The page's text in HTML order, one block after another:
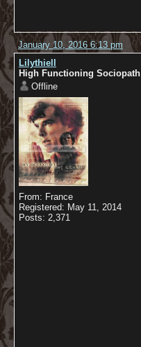
January 10, 2016 6:13 pm
Lilythiell
High Functioning Sociopath
Offline
From: France
Registered: May 11, 2014
Posts: 2,371